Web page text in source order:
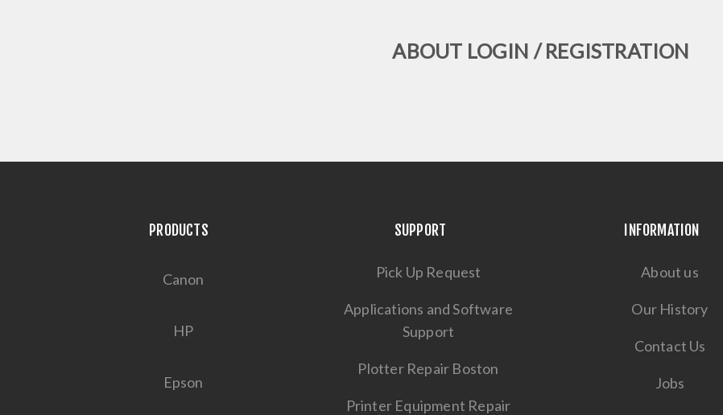
ABOUT LOGIN / REGISTRATION
PRODUCTS
Canon
HP
Epson
SUPPORT
Pick Up Request
Applications and Software
Support
Plotter Repair Boston
Printer Equipment Repair
INFORMATION
About us
Our History
Contact Us
Jobs